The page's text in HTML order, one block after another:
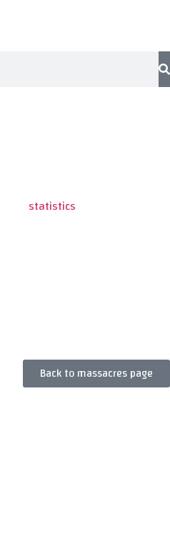
statistics
Back to massacres page